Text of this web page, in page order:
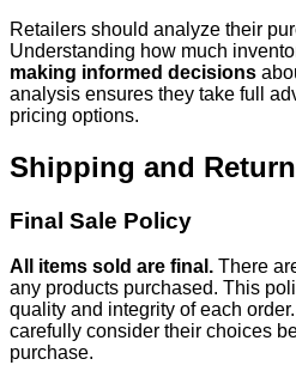
Retailers should analyze their
Understanding how much
making informed decisions
analysis ensures they take full
pricing options.
Shipping and
Final Sale Policy
All items sold are final. There
any products purchased. This
quality and integrity of each
carefully consider their choices
purchase.